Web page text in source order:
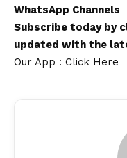
WhatsApp Channels
Subscribe today by
updated with the
Our App : Click Here